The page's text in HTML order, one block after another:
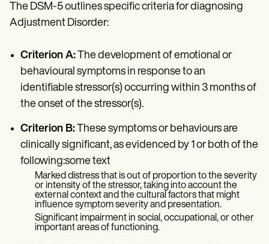
The DSM-5 outlines specific criteria for diagnosing
Adjustment Disorder:
Criterion A:The development of emotional or
behavioural symptoms in response to an
identifiable stressor(s) occurring within 3 months of
the onset of the stressor(s).
Criterion B:These symptoms or behaviours are
clinically significant, as evidenced by 1 or both of the
following:some text
Marked distress that is out of proportion to the severity
or intensity of the stressor, taking into account the
external context and the cultural factors that might
influence symptom severity and presentation.
Significant impairment in social, occupational, or other
important areas of functioning.